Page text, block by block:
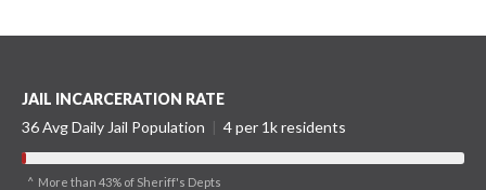
JAIL INCARCERATION RATE
36 Avg Daily Jail Population | 4 per 1k residents
^ More than 43% of Sheriff's Depts